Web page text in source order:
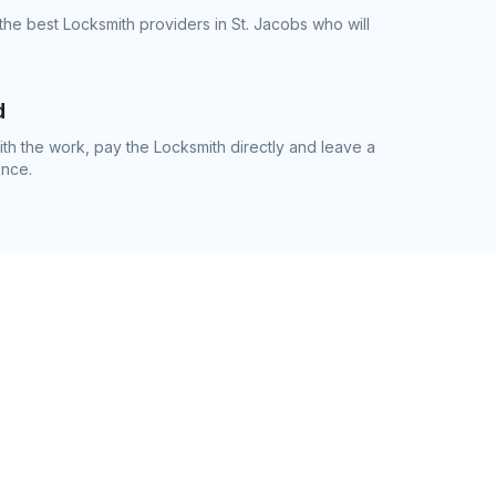
best Locksmith providers in St. Jacobs who will
the work, pay the Locksmith directly and leave a